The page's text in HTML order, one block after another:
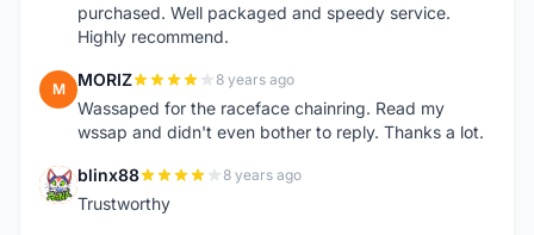
purchased. Well packaged and speedy service.
Highly recommend.
M MORIZ 8 years ago
Wassaped for the raceface chainring. Read my
wssap and didn't even bother to reply. Thanks a lot.
B blinx88 8 years ago
Trustworthy